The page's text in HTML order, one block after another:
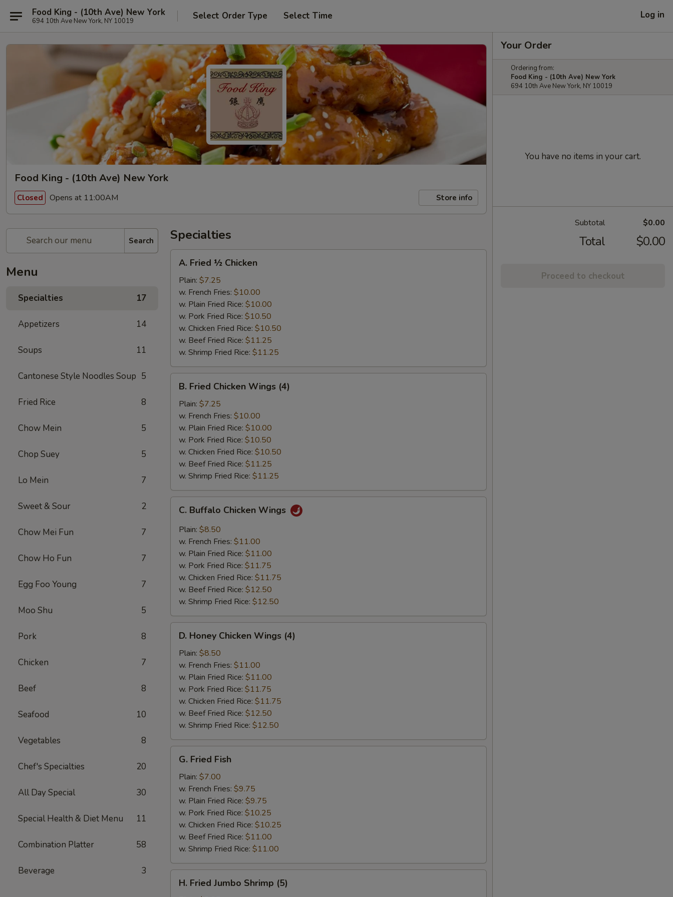
Food King - (10th Ave) New York
694 10th Ave New York, NY 10019 Select Order Type Select Time Log in
Food King - (10th Ave) New York
Closed Opens at 11:00AM Store info
Search
Menu
Specialties 17
Appetizers 14
Soups 11
Cantonese Style Noodles Soup 5
Fried Rice 8
Chow Mein 5
Chop Suey 5
Lo Mein 7
Sweet & Sour 2
Chow Mei Fun 7
Chow Ho Fun 7
Egg Foo Young 7
Moo Shu 5
Pork 8
Chicken 7
Beef 8
Seafood 10
Vegetables 8
Chef's Specialties 20
All Day Special 30
Special Health & Diet Menu 11
Combination Platter 58
Beverage 3
Specialties
Fried
Chicken
A. Fried ½ Chicken
Plain: $7.25
w. French Fries: $10.00
w. Plain Fried Rice: $10.00
w. Pork Fried Rice: $10.50
w. Chicken Fried Rice: $10.50
w. Beef Fried Rice: $11.25
w. Shrimp Fried Rice: $11.25
Fried
Chicken
Wings
(4)
B. Fried Chicken Wings (4)
Plain: $7.25
w. French Fries: $10.00
w. Plain Fried Rice: $10.00
w. Pork Fried Rice: $10.50
w. Chicken Fried Rice: $10.50
w. Beef Fried Rice: $11.25
w. Shrimp Fried Rice: $11.25
Buffalo
Chicken
Wings
C. Buffalo Chicken Wings
Plain: $8.50
w. French Fries: $11.00
w. Plain Fried Rice: $11.00
w. Pork Fried Rice: $11.75
w. Chicken Fried Rice: $11.75
w. Beef Fried Rice: $12.50
w. Shrimp Fried Rice: $12.50
Honey
Chicken
Wings
(4)
D. Honey Chicken Wings (4)
Plain: $8.50
w. French Fries: $11.00
w. Plain Fried Rice: $11.00
w. Pork Fried Rice: $11.75
w. Chicken Fried Rice: $11.75
w. Beef Fried Rice: $12.50
w. Shrimp Fried Rice: $12.50
Fried
Fish
G. Fried Fish
Plain: $7.00
w. French Fries: $9.75
w. Plain Fried Rice: $9.75
w. Pork Fried Rice: $10.25
w. Chicken Fried Rice: $10.25
w. Beef Fried Rice: $11.00
w. Shrimp Fried Rice: $11.00
Fried
H. Fried Jumbo Shrimp (5)
Your Order
Ordering from:
Food King - (10th Ave) New York
694 10th Ave New York, NY 10019
You have no items in your cart.
Subtotal $0.00
Total $0.00
Proceed to checkout